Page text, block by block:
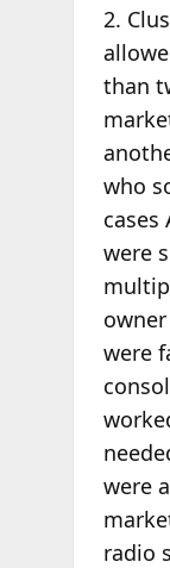
2.
than
who
cases
were
were
were
radio